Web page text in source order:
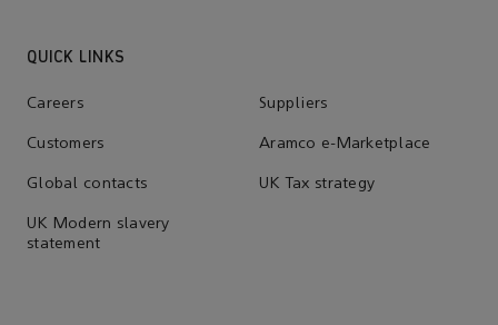
QUICK LINKS
Careers Suppliers
Customers Aramco e-Marketplace
Global contacts UK Tax strategy
UK Modern slavery
statement